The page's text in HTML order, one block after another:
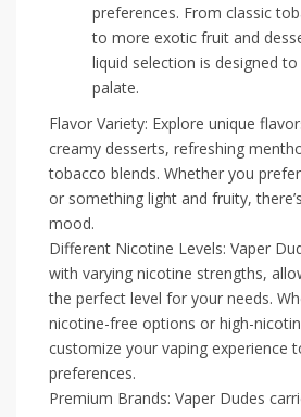
preferences. From classic
to more exotic fruit and
liquid selection is designed
palate.
Flavor Variety: Explore unique
creamy desserts, refreshing
tobacco blends. Whether you
or something light and fruity,
mood.
Different Nicotine Levels: Vaper
with varying nicotine strengths,
the perfect level for your needs.
nicotine-free options or high-
customize your vaping experience
preferences.
Premium Brands: Vaper Dudes